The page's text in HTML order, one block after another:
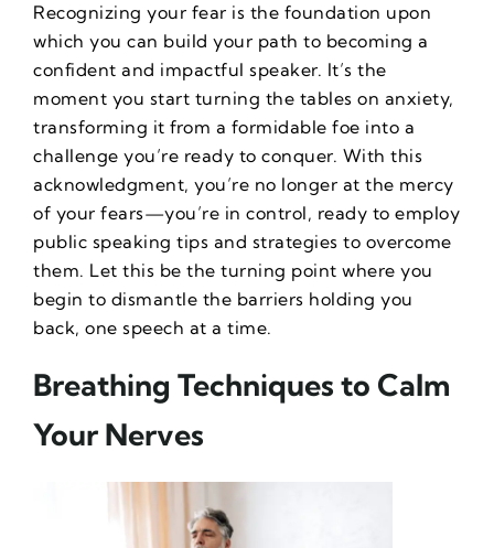
Recognizing your fear is the foundation upon
which you can build your path to becoming a
confident and impactful speaker. It’s the
moment you start turning the tables on anxiety,
transforming it from a formidable foe into a
challenge you’re ready to conquer. With this
acknowledgment, you’re no longer at the mercy
of your fears—you’re in control, ready to employ
public speaking tips and strategies to overcome
them. Let this be the turning point where you
begin to dismantle the barriers holding you
back, one speech at a time.
Breathing Techniques to Calm
Your Nerves